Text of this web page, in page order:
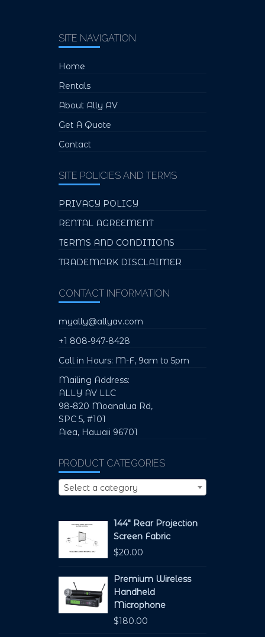
SITE NAVIGATION
Home
Rentals
About Ally AV
Get A Quote
Contact
SITE POLICIES AND TERMS
PRIVACY POLICY
RENTAL AGREEMENT
TERMS AND CONDITIONS
TRADEMARK DISCLAIMER
CONTACT INFORMATION
myally@allyav.com
+1 808-947-8428
Call in Hours: M-F, 9am to 5pm
Mailing Address:
ALLY AV LLC
98-820 Moanalua Rd,
SPC 5, #101
Aiea, Hawaii 96701
PRODUCT CATEGORIES
Select a category
144" Rear Projection
Screen Fabric
$20.00
Premium Wireless
Handheld
Microphone
$180.00